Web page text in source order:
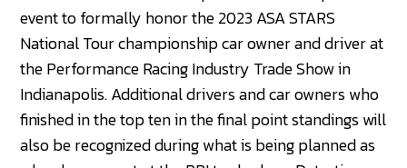
event to formally honor the 2023 ASA STARS
National Tour championship car owner and driver at
the Performance Racing Industry Trade Show in
Indianapolis. Additional drivers and car owners who
finished in the top ten in the final point standings will
also be recognized during what is being planned as